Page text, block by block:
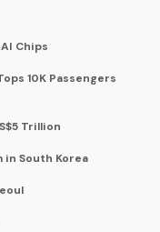
Chips
10K Passengers
Trillion
in South Korea